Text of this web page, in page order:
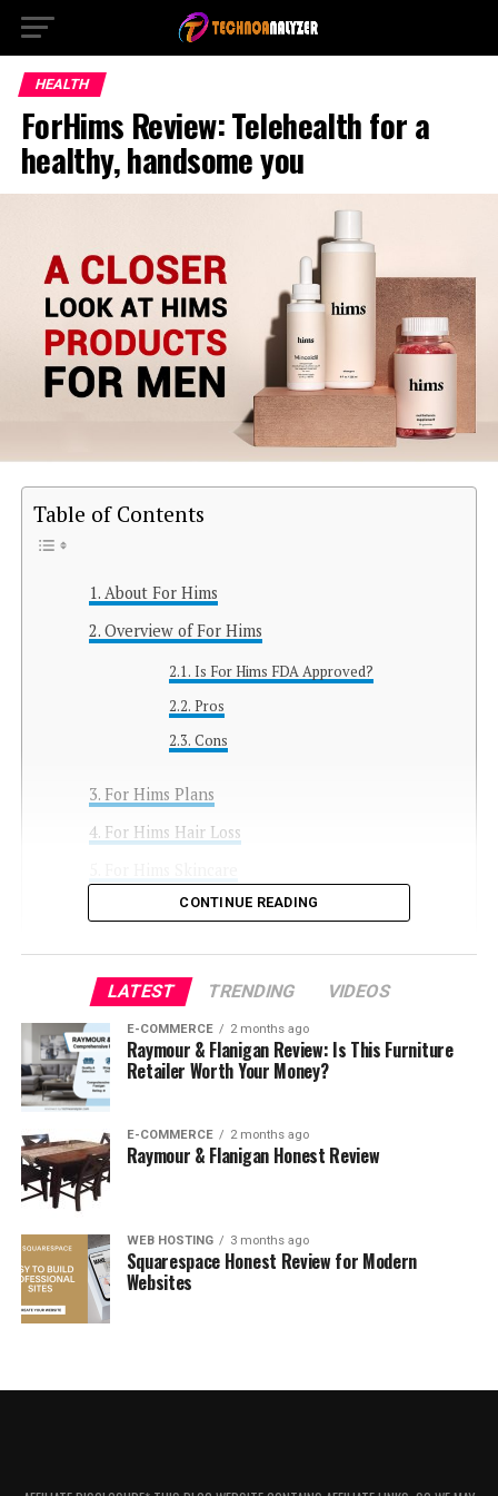
HEALTH
ForHims Review: Telehealth for a
healthy, handsome you
Table of Contents
About For Hims
Overview of For Hims
Is For Hims FDA Approved?
Pros
Cons
For Hims Plans
For Hims Hair Loss
For Hims Erectile Dysfunction
For Hims Primary Care
For Hims Mental Health
For Hims Reviews: What Do Customers Think?
For Hims Promotions & Discounts
Where to Buy For Hims
How Long Does It Take for For Hims
to Work?
CONTINUE READING
LATEST TRENDING VIDEOS
E-COMMERCE 2 months ago
Raymour & Flanigan Review: Is This Furniture
Retailer Worth Your Money?
E-COMMERCE 2 months ago
Raymour & Flanigan Honest Review
WEB HOSTING 3 months ago
Squarespace Honest Review for Modern
Websites